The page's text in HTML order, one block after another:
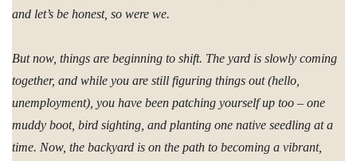
and let’s be honest, so were we.
But now, things are beginning to shift. The yard is slowly coming
together, and while you are still figuring things out (hello,
unemployment), you have been patching yourself up too – one
muddy boot, bird sighting, and planting one native seedling at a
time. Now, the backyard is on the path to becoming a vibrant,